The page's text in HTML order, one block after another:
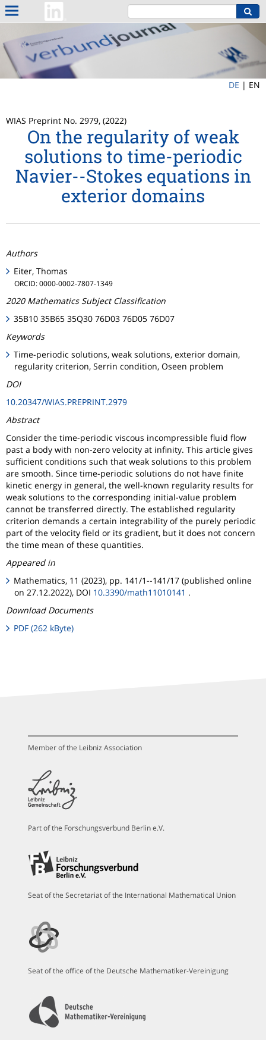
DE | EN
WIAS Preprint No. 2979, (2022)
On the regularity of weak
solutions to time-periodic
Navier--Stokes equations in
exterior domains
Authors
Eiter, Thomas
ORCID: 0000-0002-7807-1349
2020 Mathematics Subject Classification
35B10 35B65 35Q30 76D03 76D05 76D07
Keywords
Time-periodic solutions, weak solutions, exterior domain,
regularity criterion, Serrin condition, Oseen problem
DOI
10.20347/WIAS.PREPRINT.2979
Abstract
Consider the time-periodic viscous incompressible fluid flow
past a body with non-zero velocity at infinity. This article gives
sufficient conditions such that weak solutions to this problem
are smooth. Since time-periodic solutions do not have finite
kinetic energy in general, the well-known regularity results for
weak solutions to the corresponding initial-value problem
cannot be transferred directly. The established regularity
criterion demands a certain integrability of the purely periodic
part of the velocity field or its gradient, but it does not concern
the time mean of these quantities.
Appeared in
Mathematics, 11 (2023), pp. 141/1--141/17 (published online
on 27.12.2022), DOI 10.3390/math11010141 .
Download Documents
PDF (262 kByte)
Member of the Leibniz Association
Part of the Forschungsverbund Berlin e.V.
Seat of the Secretariat of the International Mathematical Union
Seat of the office of the Deutsche Mathematiker-Vereinigung